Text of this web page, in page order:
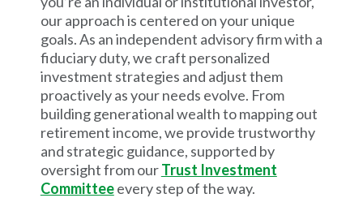
our approach is centered on your unique
goals. As an independent advisory firm with a
fiduciary duty, we craft personalized
investment strategies and adjust them
proactively as your needs evolve. From
building generational wealth to mapping out
retirement income, we provide trustworthy
and strategic guidance, supported by
oversight from ourTrust Investment
Committeeevery step of the way.